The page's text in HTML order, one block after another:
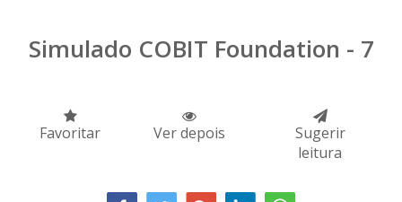
Simulado COBIT Foundation - 7
Favoritar Ver depois
Sugerir
leitura